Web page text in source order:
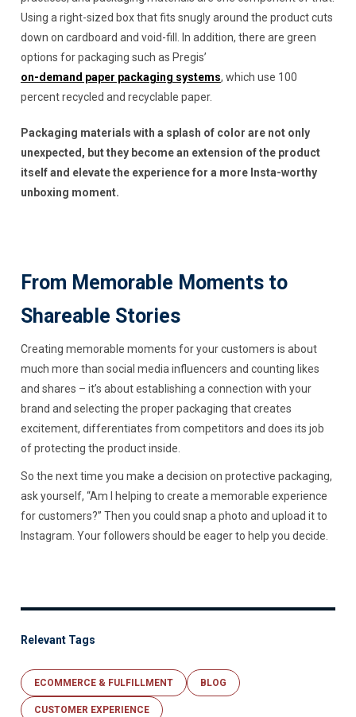
Using a right-sized box that fits snugly around the product cuts
down on cardboard and void-fill. In addition, there are green
options for packaging such as Pregis’
on-demand paper packaging systems, which use 100
percent recycled and recyclable paper.
Packaging materials with a splash of color are not only
unexpected, but they become an extension of the product
itself and elevate the experience for a more Insta-worthy
unboxing moment.
From Memorable Moments to
Shareable Stories
Creating memorable moments for your customers is about
much more than social media influencers and counting likes
and shares – it’s about establishing a connection with your
brand and selecting the proper packaging that creates
excitement, differentiates from competitors and does its job
of protecting the product inside.
So the next time you make a decision on protective packaging,
ask yourself, “Am I helping to create a memorable experience
for customers?” Then you could snap a photo and upload it to
Instagram. Your followers should be eager to help you decide.
Relevant Tags
ECOMMERCE & FULFILLMENT BLOG
CUSTOMER EXPERIENCE